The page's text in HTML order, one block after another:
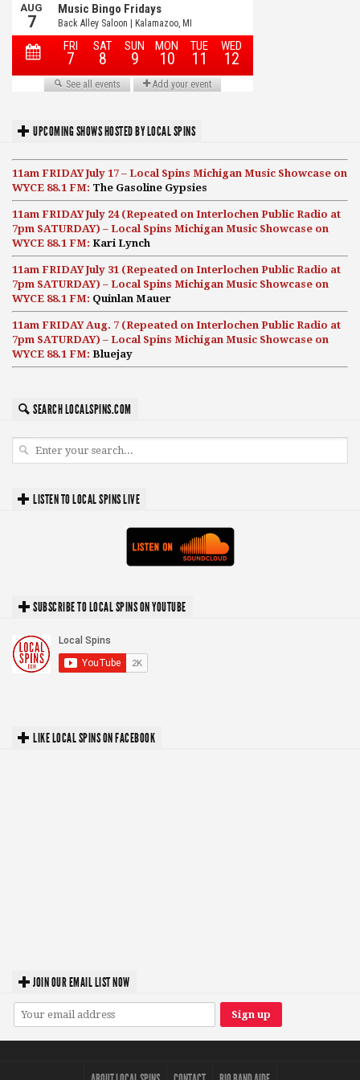
UPCOMING SHOWS HOSTED BY LOCAL SPINS
11am FRIDAY July 17 – Local Spins Michigan Music Showcase on
WYCE 88.1 FM: The Gasoline Gypsies
11am FRIDAY July 24 (Repeated on Interlochen Public Radio at
7pm SATURDAY) – Local Spins Michigan Music Showcase on
WYCE 88.1 FM: Kari Lynch
11am FRIDAY July 31 (Repeated on Interlochen Public Radio at
7pm SATURDAY) – Local Spins Michigan Music Showcase on
WYCE 88.1 FM: Quinlan Mauer
11am FRIDAY Aug. 7 (Repeated on Interlochen Public Radio at
7pm SATURDAY) – Local Spins Michigan Music Showcase on
WYCE 88.1 FM: Bluejay
SEARCH LOCALSPINS.COM
LISTEN TO LOCAL SPINS LIVE
SUBSCRIBE TO LOCAL SPINS ON YOUTUBE
LIKE LOCAL SPINS ON FACEBOOK
JOIN OUR EMAIL LIST NOW